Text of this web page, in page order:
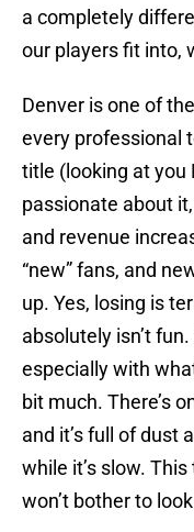
a completely
our players fit into,
Denver is one of
every professional
title (looking at you
passionate about
and revenue
“new” fans, and
up. Yes, losing is
absolutely isn’t
especially with
bit much. There’s
and it’s full of dust
while it’s slow.
won’t bother to